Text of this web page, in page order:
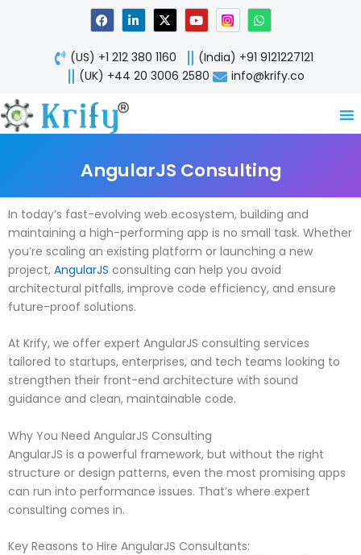
F
a
c
e
b
o
o
L
i
n
k
e
d
n
X
-
t
w
i
t
Y
o
u
t
u
b
W
h
a
t
s
a
p
(US) +1 212 380 1160
(India) +91 9121227121
(UK) +44 20 3006 2580
info@krify.co
AngularJS Consulting
In today’s fast-evolving web ecosystem, building and
maintaining a high-performing app is no small task. Whether
you’re scaling an existing platform or launching a new
project, AngularJS consulting can help you avoid
architectural pitfalls, improve code efficiency, and ensure
future-proof solutions.
At Krify, we offer expert AngularJS consulting services
tailored to startups, enterprises, and tech teams looking to
strengthen their front-end architecture with sound
guidance and clean, maintainable code.
Why You Need AngularJS Consulting
AngularJS is a powerful framework, but without the right
structure or design patterns, even the most promising apps
can run into performance issues. That’s where expert
consulting comes in.
Key Reasons to Hire AngularJS Consultants: